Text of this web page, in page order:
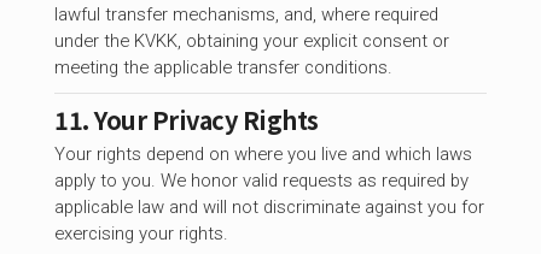
lawful transfer mechanisms, and, where required
under the KVKK, obtaining your explicit consent or
meeting the applicable transfer conditions.
11. Your Privacy Rights
Your rights depend on where you live and which laws
apply to you. We honor valid requests as required by
applicable law and will not discriminate against you for
exercising your rights.